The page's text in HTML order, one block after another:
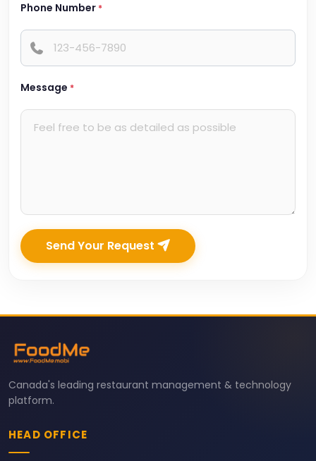
Phone Number *
Message *
Send Your Request
Canada's leading restaurant management & technology
platform.
HEAD OFFICE